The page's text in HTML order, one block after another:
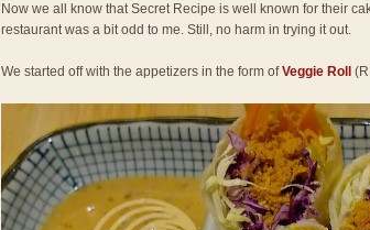
Now we all know that Secret Recipe is well known for their
restaurant was a bit odd to me. Still, no harm in trying it out.
We started off with the appetizers in the form ofVeggie Roll